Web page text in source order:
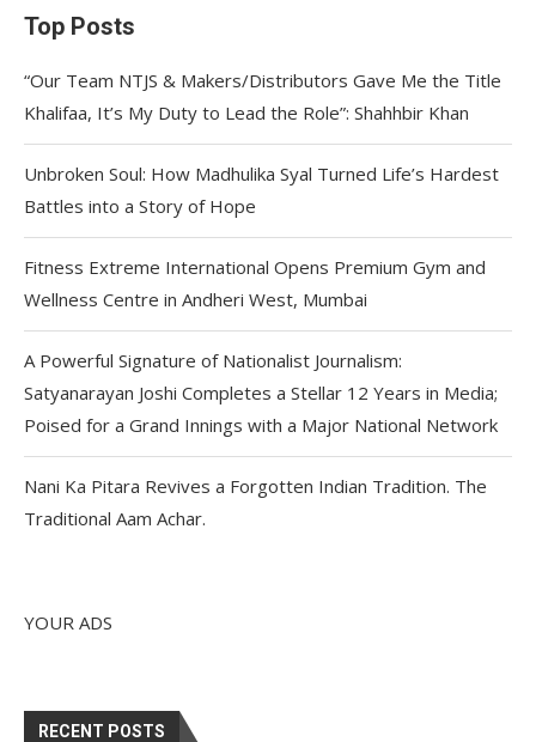
Top Posts
“Our Team NTJS & Makers/Distributors Gave Me the Title
Khalifaa, It’s My Duty to Lead the Role”: Shahhbir Khan
Unbroken Soul: How Madhulika Syal Turned Life’s Hardest
Battles into a Story of Hope
Fitness Extreme International Opens Premium Gym and
Wellness Centre in Andheri West, Mumbai
A Powerful Signature of Nationalist Journalism:
Satyanarayan Joshi Completes a Stellar 12 Years in Media;
Poised for a Grand Innings with a Major National Network
Nani Ka Pitara Revives a Forgotten Indian Tradition. The
Traditional Aam Achar.
YOUR ADS
RECENT POSTS